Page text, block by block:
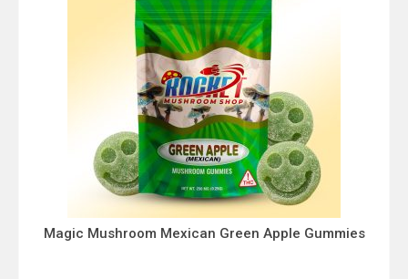
Magic Mushroom Mexican Green Apple Gummies